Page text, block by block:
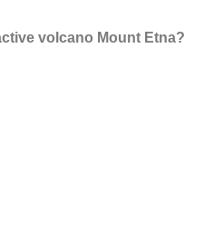
volcano Mount Etna?